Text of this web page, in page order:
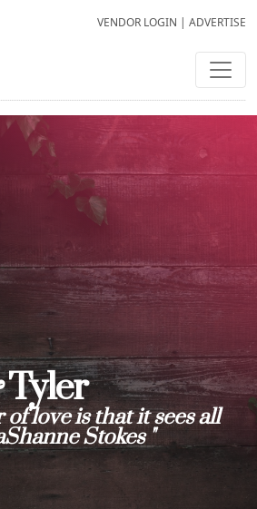
VENDOR LOGIN | ADVERTISE
Tyler
love is that it sees all
Stokes "